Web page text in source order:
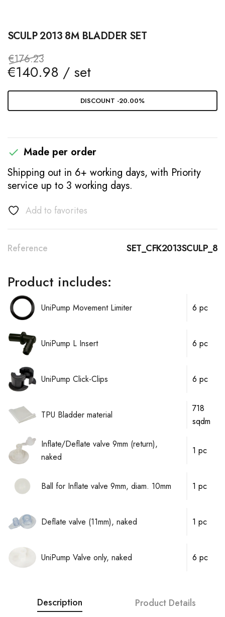
SCULP 2013 8M BLADDER SET
€176.23
€140.98 / set
DISCOUNT -20.00%
 Made per order
Shipping out in 6+ working days, with Priority
service up to 3 working days.
Add to favorites
Reference SET_CFK2013SCULP_8
Product includes:
UniPump Movement Limiter 6 pc
UniPump L Insert 6 pc
UniPump Click-Clips 6 pc
TPU Bladder material
718
sqdm
Inflate/Deflate valve 9mm (return),
naked
1 pc
Ball for Inflate valve 9mm, diam. 10mm 1 pc
Deflate valve (11mm), naked 1 pc
UniPump Valve only, naked 6 pc
Description Product Details